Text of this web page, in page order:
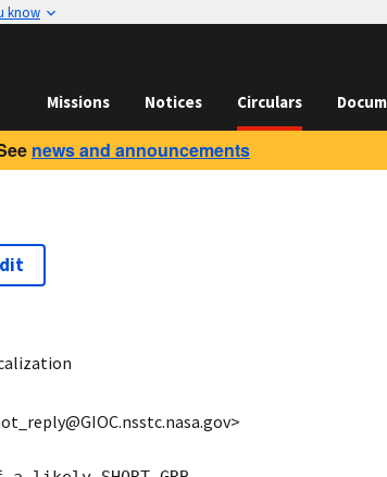
know
Missions Notices Circulars
news and announcements